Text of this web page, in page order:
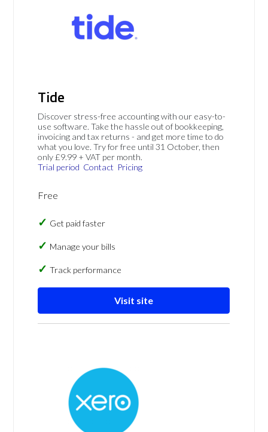
Tide
Discover stress-free accounting with our easy-to-
use software. Take the hassle out of bookkeeping,
invoicing and tax returns - and get more time to do
what you love. Try for free until 31 October, then
only £9.99 + VAT per month.
Trial period Contact Pricing
Free
Get paid faster
Manage your bills
Track performance
Visit site